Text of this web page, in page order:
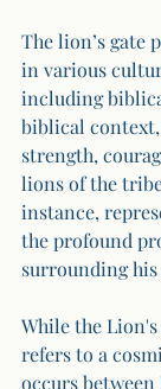
The lion’s gate
in various
including
biblical
strength,
lions of the
instance,
the profound
surrounding
While the
refers to a
occurs between